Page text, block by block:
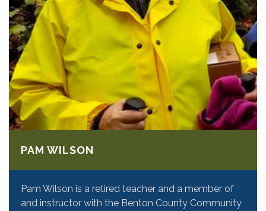
PAM WILSON
Pam Wilson is a retired teacher and a member of
and instructor with the Benton County Community